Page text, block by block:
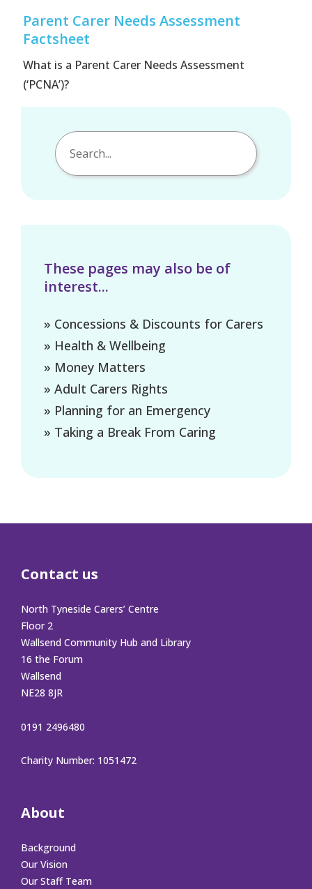
Parent Carer Needs Assessment
Factsheet
What is a Parent Carer Needs Assessment
(‘PCNA’)?
These pages may also be of
interest...
» Concessions & Discounts for Carers
» Health & Wellbeing
» Money Matters
» Adult Carers Rights
» Planning for an Emergency
» Taking a Break From Caring
Contact us
North Tyneside Carers’ Centre
Floor 2
Wallsend Community Hub and Library
16 the Forum
Wallsend
NE28 8JR
0191 2496480
Charity Number: 1051472
About
Background
Our Vision
Our Staff Team